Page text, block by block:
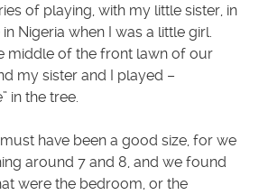
of playing, with my little sister, in
Nigeria when I was a little girl.
middle of the front lawn of our
my sister and I played –
in the tree.
have been a good size, for we
around 7 and 8, and we found
were the bedroom, or the